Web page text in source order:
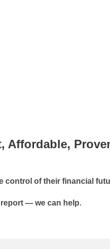
Affordable,
of their financial
— we can help.